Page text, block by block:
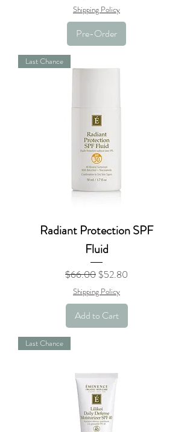
Shipping Policy
Pre-Order
Last Chance
Radiant Protection SPF
Fluid
Regular Price
$66.00 Sale Price
$52.80
Shipping Policy
Add to Cart
Last Chance